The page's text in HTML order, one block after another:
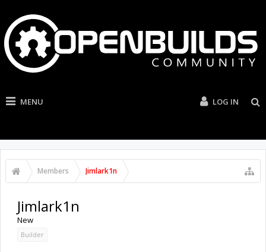
MENU LOG IN
Members Jimlark1n
Jimlark1n
New
Builder